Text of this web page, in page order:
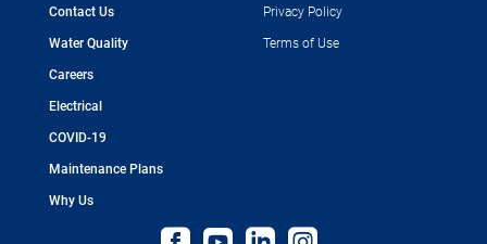
Contact Us
Water Quality
Careers
Electrical
COVID-19
Maintenance Plans
Why Us
Privacy Policy
Terms of Use